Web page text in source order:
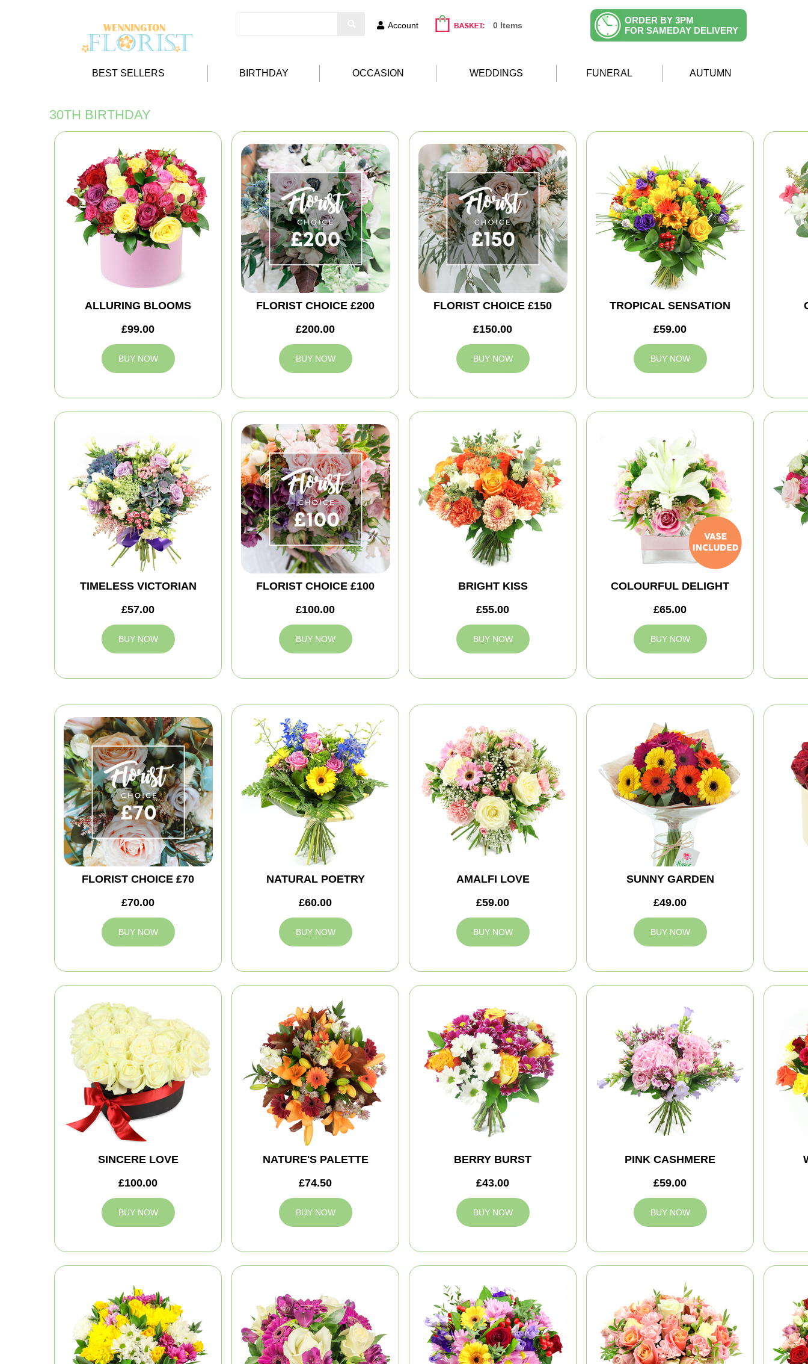
Account 0 Items
ORDER BY 3PM
FOR SAMEDAY DELIVERY
BEST SELLERS BIRTHDAY OCCASION WEDDINGS FUNERAL AUTUMN
30TH BIRTHDAY
ALLURING BLOOMS
£99.00
BUY NOW
FLORIST CHOICE £200
£200.00
BUY NOW
FLORIST CHOICE £150
£150.00
BUY NOW
TROPICAL SENSATION
£59.00
BUY NOW
TIMELESS VICTORIAN
£57.00
BUY NOW
FLORIST CHOICE £100
£100.00
BUY NOW
BRIGHT KISS
£55.00
BUY NOW
COLOURFUL DELIGHT
£65.00
BUY NOW
FLORIST CHOICE £70
£70.00
BUY NOW
NATURAL POETRY
£60.00
BUY NOW
AMALFI LOVE
£59.00
BUY NOW
SUNNY GARDEN
£49.00
BUY NOW
SINCERE LOVE
£100.00
BUY NOW
NATURE'S PALETTE
£74.50
BUY NOW
BERRY BURST
£43.00
BUY NOW
PINK CASHMERE
£59.00
BUY NOW